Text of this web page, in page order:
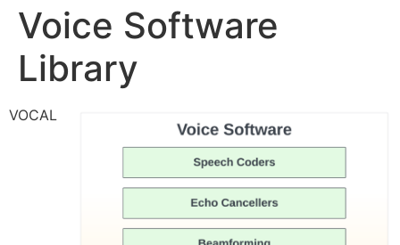
Voice Software
Library
VOCAL